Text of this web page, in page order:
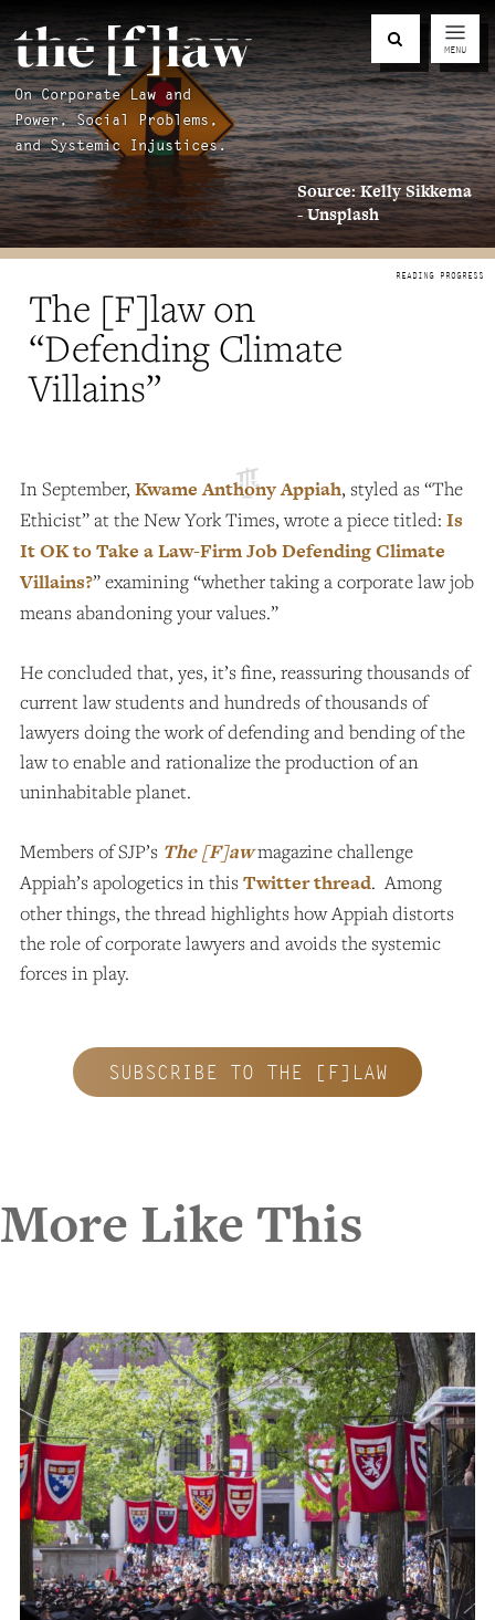
On Corporate Law and
Power, Social Problems,
and Systemic Injustices.
MENU
Source: Kelly Sikkema
- Unsplash
The [F]law on
“Defending Climate
Villains”
In September, Kwame Anthony Appiah, styled as “The
Ethicist” at the New York Times, wrote a piece titled: Is
It OK to Take a Law-Firm Job Defending Climate
Villains?” examining “whether taking a corporate law job
means abandoning your values.”
He concluded that, yes, it’s fine, reassuring thousands of
current law students and hundreds of thousands of
lawyers doing the work of defending and bending of the
law to enable and rationalize the production of an
uninhabitable planet.
Members of SJP’s The [F]awmagazine challenge
Appiah’s apologetics in thisTwitter thread. Among
other things, the thread highlights how Appiah distorts
the role of corporate lawyers and avoids the systemic
forces in play.
SUBSCRIBE TO THE [F]LAW
More Like This